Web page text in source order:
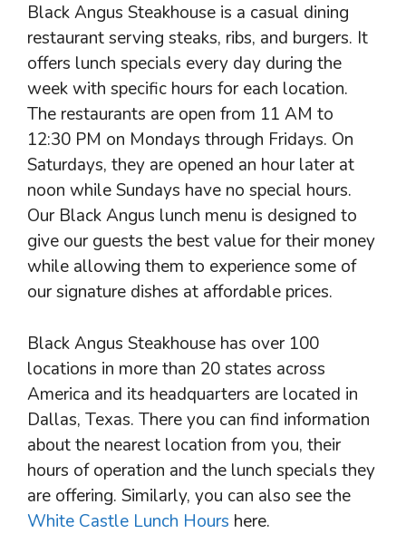
Black Angus Steakhouse is a casual dining
restaurant serving steaks, ribs, and burgers. It
offers lunch specials every day during the
week with specific hours for each location.
The restaurants are open from 11 AM to
12:30 PM on Mondays through Fridays. On
Saturdays, they are opened an hour later at
noon while Sundays have no special hours.
Our Black Angus lunch menu is designed to
give our guests the best value for their money
while allowing them to experience some of
our signature dishes at affordable prices.
Black Angus Steakhouse has over 100
locations in more than 20 states across
America and its headquarters are located in
Dallas, Texas. There you can find information
about the nearest location from you, their
hours of operation and the lunch specials they
are offering. Similarly, you can also see the
White Castle Lunch Hours here.